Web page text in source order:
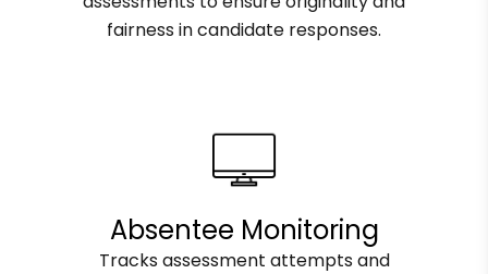
fairness in candidate responses.
Absentee Monitoring
Tracks assessment attempts and